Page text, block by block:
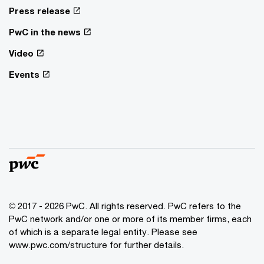
Press release
PwC in the news
Video
Events
© 2017 - 2026 PwC. All rights reserved. PwC refers to the
PwC network and/or one or more of its member firms, each
of which is a separate legal entity. Please see
www.pwc.com/structure for further details.